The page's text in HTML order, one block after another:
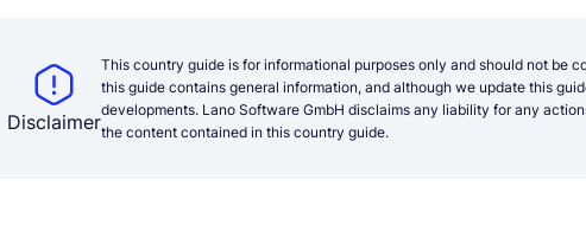
Disclaimer
This country guide is for informational purposes only and should not be
this guide contains general information, and although we update this
developments. Lano Software GmbH disclaims any liability for any
the content contained in this country guide.